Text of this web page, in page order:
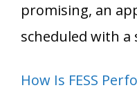
promising, an
scheduled with a
How Is FESS